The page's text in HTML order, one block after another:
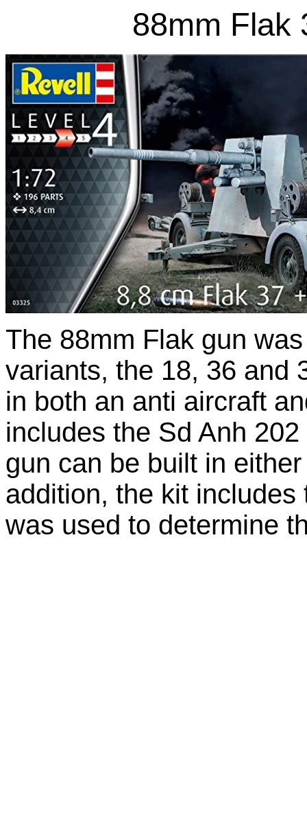
88mm Flak
The 88mm Flak gun
variants, the 18, 36 and
in both an anti aircraft
includes the Sd Anh
gun can be built in
addition, the kit
was used to determine